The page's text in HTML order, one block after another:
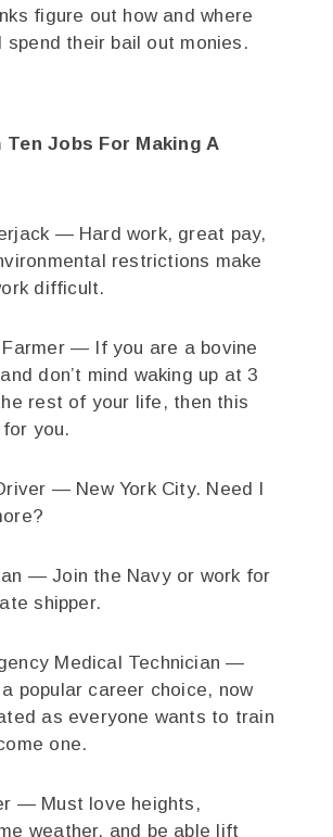
figure out how and where
spend their bail out monies.
Jobs For Making A
— Hard work, great pay,
restrictions make
difficult.
Farmer — If you are a bovine
don’t mind waking up at 3
rest of your life, then this
you.
— New York City. Need I
— Join the Navy or work for
shipper.
Medical Technician —
popular career choice, now
as everyone wants to train
one.
— Must love heights,
weather, and be able lift